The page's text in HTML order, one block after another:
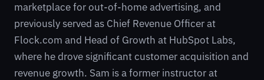
marketplace for out-of-home advertising, and
previously served as Chief Revenue Officer at
Flock.com and Head of Growth at HubSpot Labs,
where he drove significant customer acquisition and
revenue growth. Sam is a former instructor at